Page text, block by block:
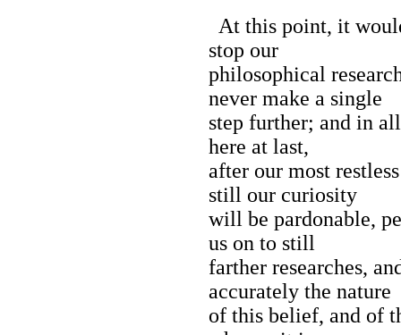
At this point, it
stop our
philosophical
never make a single
step further; and in
here at last,
after our most
still our curiosity
will be pardonable,
us on to still
farther researches,
accurately the nature
of this belief, and of